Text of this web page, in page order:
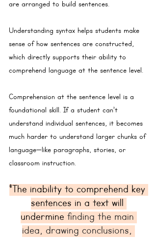
are arranged to build sentences.
Understanding syntax helps students make
sense of how sentences are constructed,
which directly supports their ability to
comprehend language at the sentence level.
Comprehension at the sentence level is a
foundational skill. If a student can’t
understand individual sentences, it becomes
much harder to understand larger chunks of
language—like paragraphs, stories, or
classroom instruction.
“The inability to comprehend key
sentences in a text will
undermine finding the main
idea, drawing conclusions,